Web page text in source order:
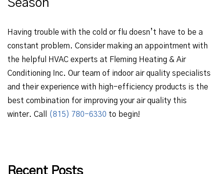
Season
Having trouble with the cold or flu doesn’t have to be a
constant problem. Consider making an appointment with
the helpful HVAC experts at Fleming Heating & Air
Conditioning Inc. Our team of indoor air quality specialists
and their experience with high-efficiency products is the
best combination for improving your air quality this
winter. Call
(815) 780-6330 to begin!
Recent Posts